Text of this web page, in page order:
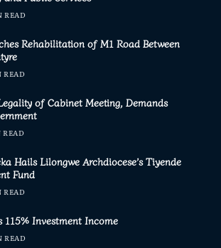
READ
Rehabilitation of M1 Road Between
READ
of Cabinet Meeting, Demands
Hails Lilongwe Archdiocese’s Tiyende
Fund
READ
115% Investment Income
READ